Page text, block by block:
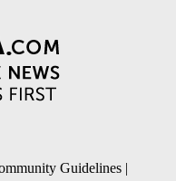
Guidelines |